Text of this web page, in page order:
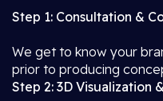
Step 1: Consultation &
We get to know your
prior to producing
Step 2: 3D Visualization